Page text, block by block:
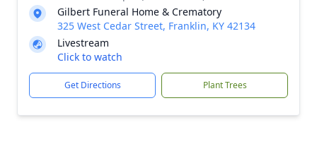
Gilbert Funeral Home & Crematory
325 West Cedar Street, Franklin, KY 42134
Livestream
Click to watch
Get Directions Plant Trees